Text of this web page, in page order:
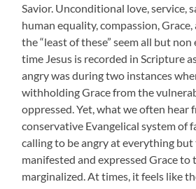
Savior. Unconditional love, service,
human equality, compassion,
the “least of these” seem all but
time Jesus is recorded in Scripture
angry was during two instances
withholding Grace from the
oppressed. Yet, what we often hear
conservative Evangelical system of
calling to be angry at everything but
manifested and expressed Grace to
marginalized. At times, it feels like